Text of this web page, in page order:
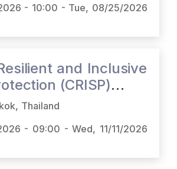
- 10:00 - Tue, 08/25/2026
and Inclusive
(CRISP)
Thailand
- 09:00 -Wed, 11/11/2026